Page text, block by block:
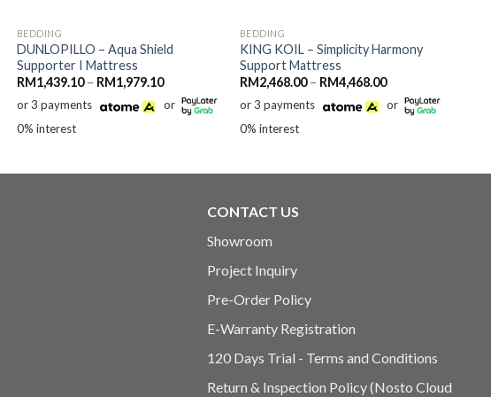
BEDDING
DUNLOPILLO – Aqua Shield
Supporter I Mattress
RM1,439.10 – RM1,979.10Price
RM1,439.10
through
or 3 payments
or
0% interest
BEDDING
KING KOIL – Simplicity Harmony
Support Mattress
RM2,468.00 – RM4,468.00Price
RM2,468.00
through
or 3 payments
or
0% interest
CONTACT US
Showroom
Project Inquiry
Pre-Order Policy
E-Warranty Registration
120 Days Trial - Terms and Conditions
Return & Inspection Policy (Nosto Cloud